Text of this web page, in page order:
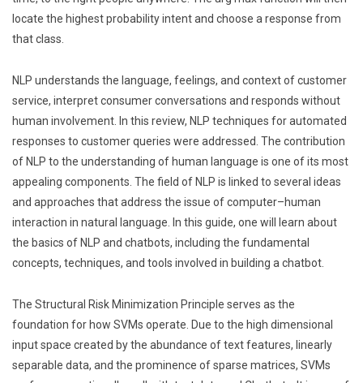
locate the highest probability intent and choose a response from
that class.
NLP understands the language, feelings, and context of customer
service, interpret consumer conversations and responds without
human involvement. In this review, NLP techniques for automated
responses to customer queries were addressed. The contribution
of NLP to the understanding of human language is one of its most
appealing components. The field of NLP is linked to several ideas
and approaches that address the issue of computer–human
interaction in natural language. In this guide, one will learn about
the basics of NLP and chatbots, including the fundamental
concepts, techniques, and tools involved in building a chatbot.
The Structural Risk Minimization Principle serves as the
foundation for how SVMs operate. Due to the high dimensional
input space created by the abundance of text features, linearly
separable data, and the prominence of sparse matrices, SVMs